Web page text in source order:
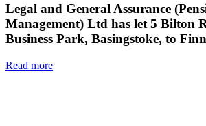
Legal and General Assurance
Management) Ltd has let 5 Bilton
Business Park, Basingstoke, to
Read more